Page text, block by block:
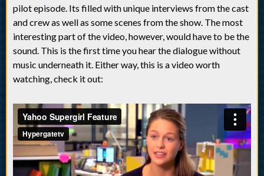
pilot episode. Its filled with unique interviews from the cast
and crew as well as some scenes from the show. The most
interesting part of the video, however, would have to be the
sound. This is the first time you hear the dialogue without
music underneath it. Either way, this is a video worth
watching, check it out: